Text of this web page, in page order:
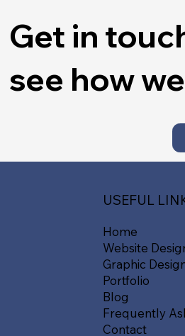
Get in
see how
Home
Website
Graphic
Portfolio
Blog
Frequently
Contact
USEFUL